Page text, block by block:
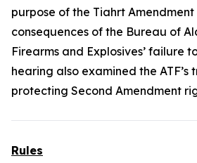
purpose of the Tiahrt
consequences of the Bureau of
Firearms and Explosives’ failure
hearing also examined the ATF’s
protecting Second Amendment
Rules